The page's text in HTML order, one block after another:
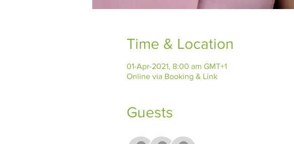
Time & Location
01-Apr-2021, 8:00 am GMT+1
Online via Booking & Link
Guests